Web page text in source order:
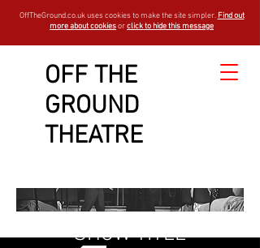
OFF THE
GROUND
THEATRE
OffTheGround.co.uk uses cookies to make the site simpler. Find out
more about cookiesorclick to hide this message
SHOW TITLE